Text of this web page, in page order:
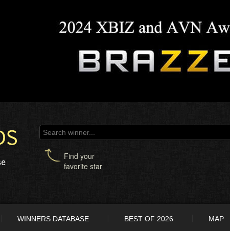
Find your
favorite star
WINNERS DATABASE BEST OF 2026 MAP